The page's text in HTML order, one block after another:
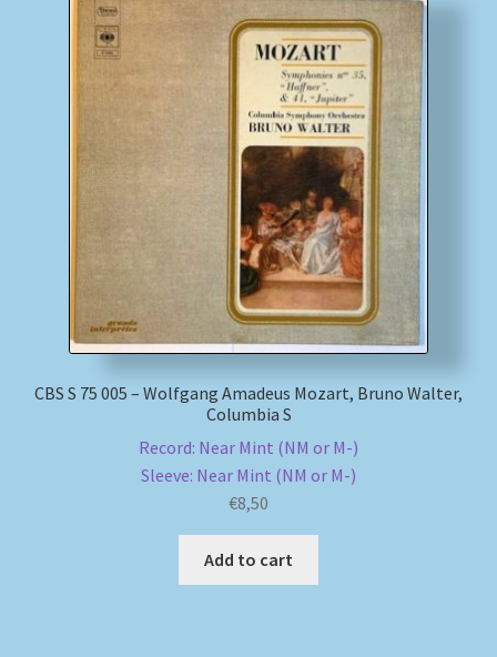
Homepage
My account
Review Authenticity
CBS S 75 005 – Wolfgang Amadeus Mozart, Bruno Walter,
Columbia S
Record: Near Mint (NM or M-)
Sleeve: Near Mint (NM or M-)
€8,50
Add to cart